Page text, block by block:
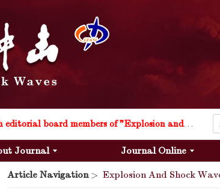
The list of the first youth editorial board members of "Explosion and Shock Waves"
Explosion and Shock Waves is in the 6th edition of the list of S&T Journals of China
peer reviewers 2024
Journal Journal Online
Article Navigation> Explosion And Shock